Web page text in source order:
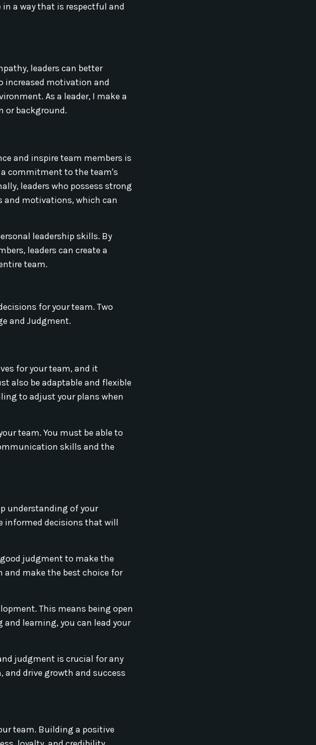
a way that is respectful and
leaders can better
increased motivation and
As a leader, I make a
or background.
and inspire team members is
commitment to the team's
leaders who possess strong
and motivations, which can
leadership skills. By
leaders can create a
team.
for your team. Two
and Judgment.
for your team, and it
also be adaptable and flexible
to adjust your plans when
team. You must be able to
skills and the
understanding of your
informed decisions that will
judgment to make the
and make the best choice for
This means being open
learning, you can lead your
judgment is crucial for any
and drive growth and success
team. Building a positive